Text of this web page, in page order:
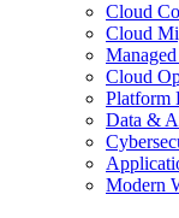
Cloud
Cloud
Cloud
Platform
Data &
Modern